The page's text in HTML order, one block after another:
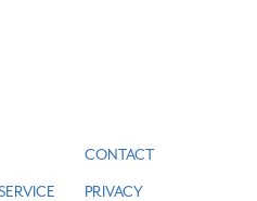
CONTACT
PRIVACY